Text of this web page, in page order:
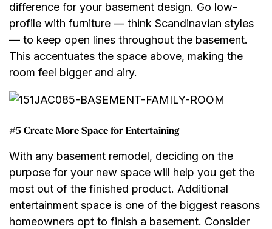
difference for your basement design. Go low-
profile with furniture — think Scandinavian styles
— to keep open lines throughout the basement.
This accentuates the space above, making the
room feel bigger and airy.
#5 Create More Space for Entertaining
With any basement remodel, deciding on the
purpose for your new space will help you get the
most out of the finished product. Additional
entertainment space is one of the biggest reasons
homeowners opt to finish a basement. Consider